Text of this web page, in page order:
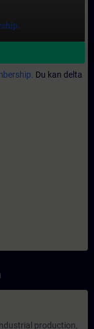
Du kan delta
production,